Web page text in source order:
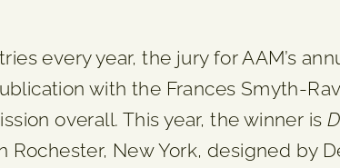
every year, the jury for AAM’s
with the Frances Smyth-
overall. This year, the winner is
Rochester, New York, designed by